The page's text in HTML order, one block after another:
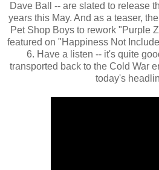
Dave Ball -- are slated to release
years this May. And as a teaser,
Pet Shop Boys to rework "Purple
featured on "Happiness Not
6. Have a listen -- it's quite
transported back to the Cold War
today's